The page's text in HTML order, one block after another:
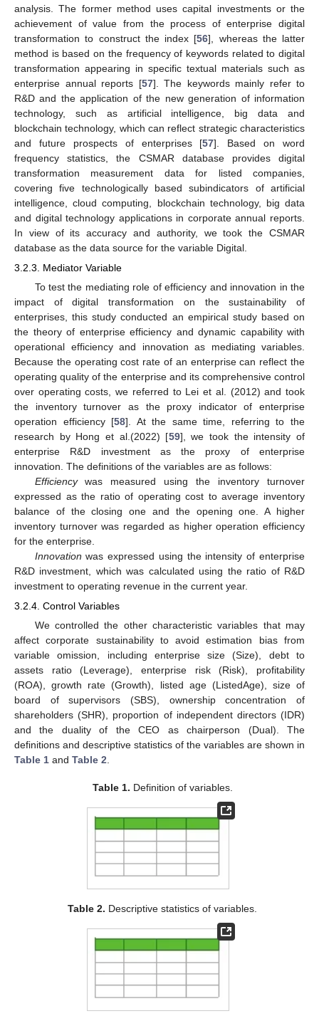
analysis. The former method uses capital investments or the
achievement of value from the process of enterprise digital
transformation to construct the index [56], whereas the latter
method is based on the frequency of keywords related to digital
transformation appearing in specific textual materials such as
enterprise annual reports [57]. The keywords mainly refer to
R&D and the application of the new generation of information
technology, such as artificial intelligence, big data and
blockchain technology, which can reflect strategic characteristics
and future prospects of enterprises [57]. Based on word
frequency statistics, the CSMAR database provides digital
transformation measurement data for listed companies,
covering five technologically based subindicators of artificial
intelligence, cloud computing, blockchain technology, big data
and digital technology applications in corporate annual reports.
In view of its accuracy and authority, we took the CSMAR
database as the data source for the variable Digital.
3.2.3. Mediator Variable
To test the mediating role of efficiency and innovation in the
impact of digital transformation on the sustainability of
enterprises, this study conducted an empirical study based on
the theory of enterprise efficiency and dynamic capability with
operational efficiency and innovation as mediating variables.
Because the operating cost rate of an enterprise can reflect the
operating quality of the enterprise and its comprehensive control
over operating costs, we referred to Lei et al. (2012) and took
the inventory turnover as the proxy indicator of enterprise
operation efficiency [58]. At the same time, referring to the
research by Hong et al.(2022) [59], we took the intensity of
enterprise R&D investment as the proxy of enterprise
innovation. The definitions of the variables are as follows:
Efficiencywas measured using the inventory turnover
expressed as the ratio of operating cost to average inventory
balance of the closing one and the opening one. A higher
inventory turnover was regarded as higher operation efficiency
for the enterprise.
Innovation was expressed using the intensity of enterprise
R&D investment, which was calculated using the ratio of R&D
investment to operating revenue in the current year.
3.2.4. Control Variables
We controlled the other characteristic variables that may
affect corporate sustainability to avoid estimation bias from
variable omission, including enterprise size (Size), debt to
assets ratio (Leverage), enterprise risk (Risk), profitability
(ROA), growth rate (Growth), listed age (ListedAge), size of
board of supervisors (SBS), ownership concentration of
shareholders (SHR), proportion of independent directors (IDR)
and the duality of the CEO as chairperson (Dual). The
definitions and descriptive statistics of the variables are shown in
Table 1 and Table 2.
Table 1. Definition of variables.
Table 2. Descriptive statistics of variables.